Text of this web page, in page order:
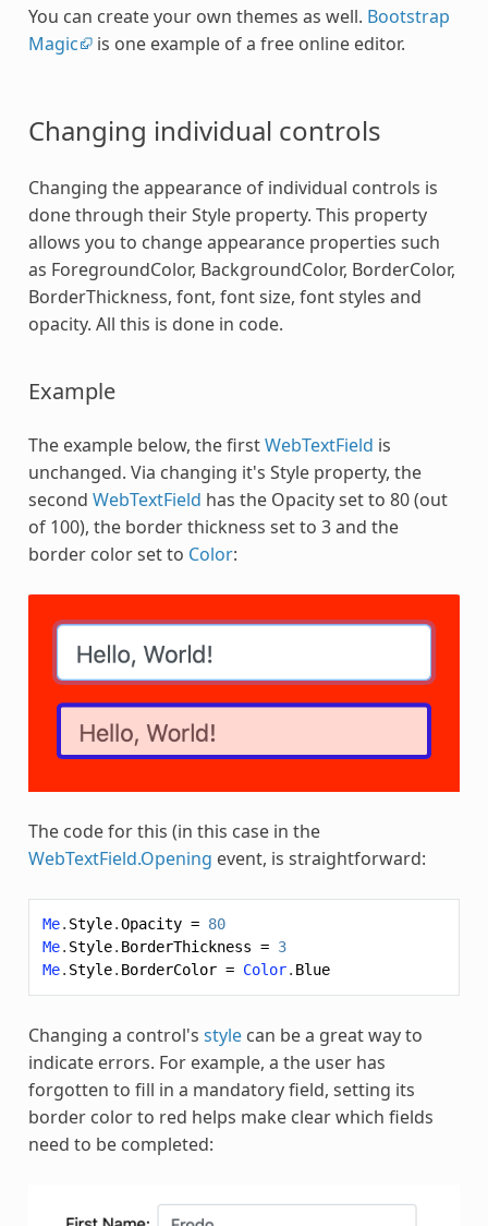
You can create your own themes as well. Bootstrap
Magic
is one example of a free online editor.
Changing individual controls
Changing the appearance of individual controls is
done through their Style property. This property
allows you to change appearance properties such
as ForegroundColor, BackgroundColor, BorderColor,
BorderThickness, font, font size, font styles and
opacity. All this is done in code.
Example
The example below, the firstWebTextField is
unchanged. Via changing it's Style property, the
second WebTextField has the Opacity set to 80 (out
of 100), the border thickness set to 3 and the
border color set to Color:
The code for this (in this case in the
WebTextField.Opening event, is straightforward:
Me. Style.Opacity = 80
Me. Style. BorderThickness = 3
Me. Style. BorderColor = Color. Blue
Changing a control's stylecan be a great way to
indicate errors. For example, a the user has
forgotten to fill in a mandatory field, setting its
border color to red helps make clear which fields
need to be completed: